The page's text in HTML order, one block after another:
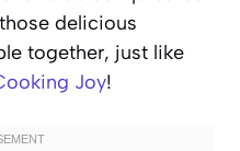
delicious
together, just like
Joy!